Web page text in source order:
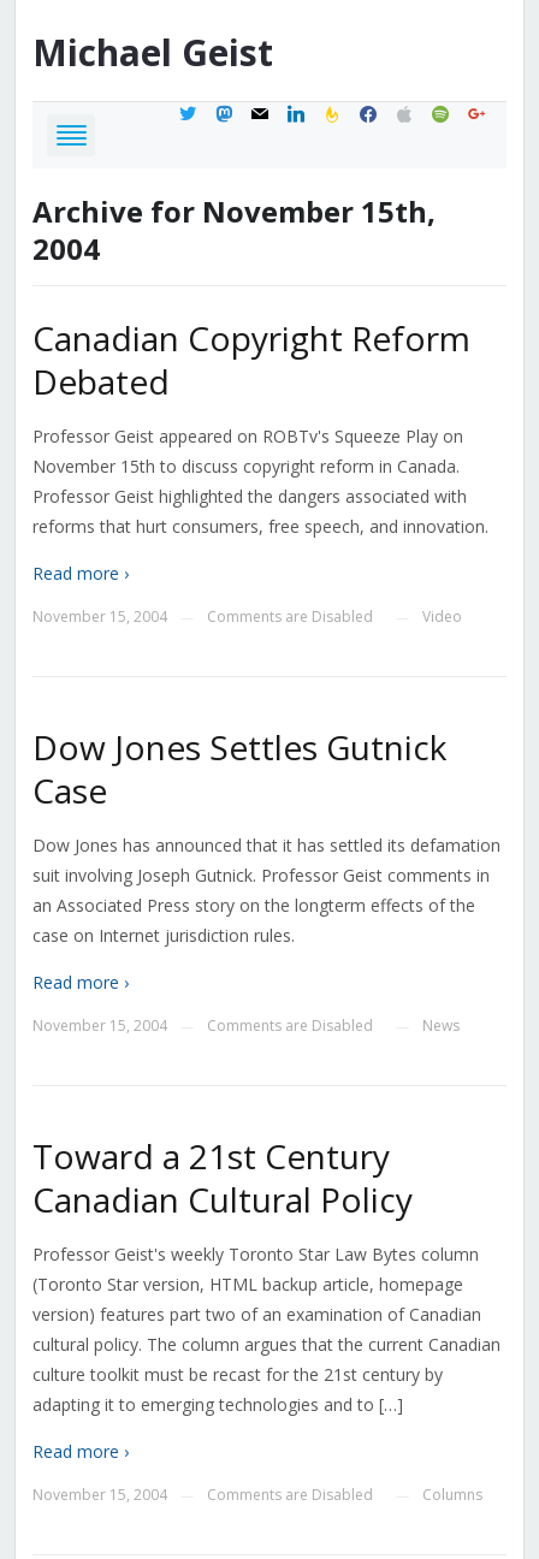
Michael Geist
twittermastodon
mail linkedinfeedburner
facebook
applespotifygoogle
Archive for November 15th,
2004
Canadian Copyright Reform
Debated
Professor Geist appeared on ROBTv's Squeeze Play on
November 15th to discuss copyright reform in Canada.
Professor Geist highlighted the dangers associated with
reforms that hurt consumers, free speech, and innovation.
Read more ›
November 15, 2004 Comments are Disabled Video
Dow Jones Settles Gutnick
Case
Dow Jones has announced that it has settled its defamation
suit involving Joseph Gutnick. Professor Geist comments in
an Associated Press story on the longterm effects of the
case on Internet jurisdiction rules.
Read more ›
November 15, 2004 Comments are Disabled News
Toward a 21st Century
Canadian Cultural Policy
Professor Geist's weekly Toronto Star Law Bytes column
(Toronto Star version, HTML backup article, homepage
version) features part two of an examination of Canadian
cultural policy. The column argues that the current Canadian
culture toolkit must be recast for the 21st century by
adapting it to emerging technologies and to […]
Read more ›
November 15, 2004 Comments are Disabled Columns